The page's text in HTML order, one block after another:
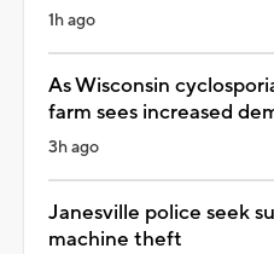
1h ago
As Wisconsin
farm sees increased
3h ago
Janesville police seek
machine theft